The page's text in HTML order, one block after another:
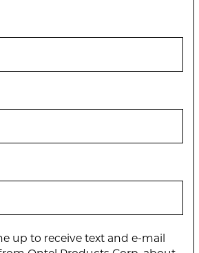
up to receive text and e-mail